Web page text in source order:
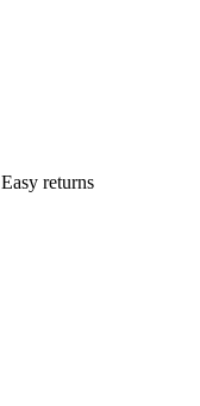
Easy returns